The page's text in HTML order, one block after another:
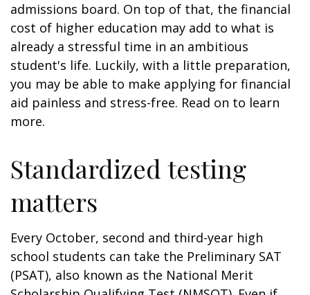
admissions board. On top of that, the financial
cost of higher education may add to what is
already a stressful time in an ambitious
student's life. Luckily, with a little preparation,
you may be able to make applying for financial
aid painless and stress-free. Read on to learn
more.
Standardized testing
matters
Every October, second and third-year high
school students can take the Preliminary SAT
(PSAT), also known as the National Merit